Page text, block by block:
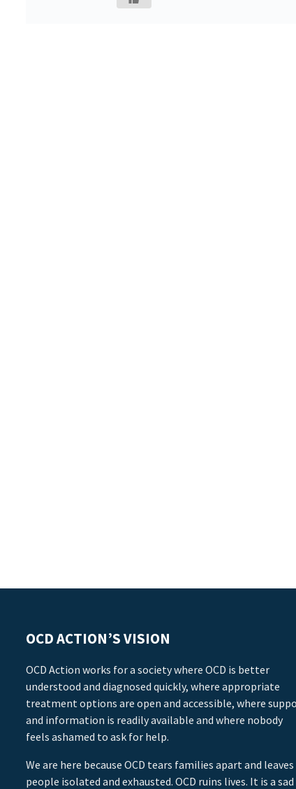
OCD ACTION’S VISION
OCD Action works for a society where OCD is better
understood and diagnosed quickly, where appropriate
treatment options are open and accessible, where
and information is readily available and where nobody
feels ashamed to ask for help.
We are here because OCD tears families apart and leaves
people isolated and exhausted. OCD ruins lives. It is a sad